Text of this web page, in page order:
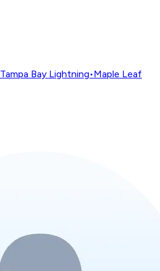
Tampa Bay Lightning•Maple Leaf